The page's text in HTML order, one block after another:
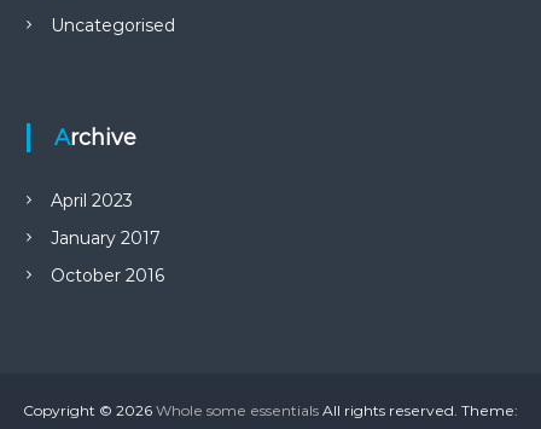
Uncategorised
Archive
April 2023
January 2017
October 2016
Copyright © 2026 Whole some essentials All rights reserved. Theme: